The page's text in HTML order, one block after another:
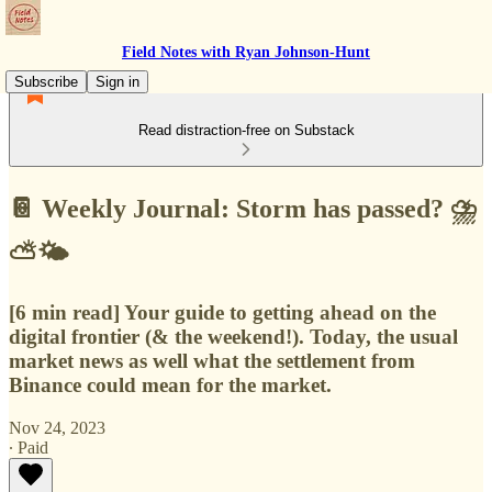
Field Notes with Ryan Johnson-Hunt
Subscribe
Sign in
Read distraction-free on Substack
📔 Weekly Journal: Storm has passed? ⛈
⛅🌤
[6 min read] Your guide to getting ahead on the
digital frontier (& the weekend!). Today, the usual
market news as well what the settlement from
Binance could mean for the market.
Nov 24, 2023
∙ Paid